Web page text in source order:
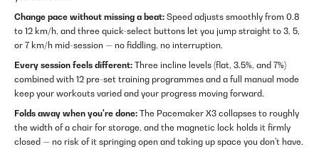
Change pace without missing a beat: Speed adjusts smoothly from 0.8
to 12 km/h, and three quick-select buttons let you jump straight to 3, 5,
or 7 km/h mid-session — no fiddling, no interruption.
Every session feels different: Three incline levels (flat, 3.5%, and 7%)
combined with 12 pre-set training programmes and a full manual mode
keep your workouts varied and your progress moving forward.
Folds away when you're done: The Pacemaker X3 collapses to roughly
the width of a chair for storage, and the magnetic lock holds it firmly
closed — no risk of it springing open and taking up space you don't have.